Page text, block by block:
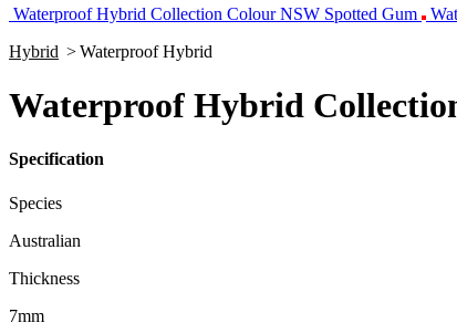
Waterproof Hybrid Collection Colour NSW Spotted Gum
Hybrid >Waterproof Hybrid
Waterproof Hybrid
Specification
Species
Australian
Thickness
7mm